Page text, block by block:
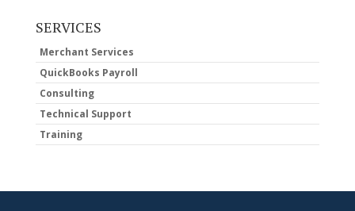
SERVICES
Merchant Services
QuickBooks Payroll
Consulting
Technical Support
Training